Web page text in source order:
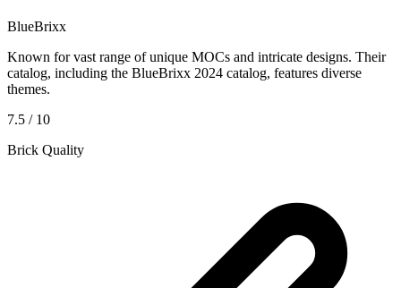
BlueBrixx
Known for vast range of unique MOCs and intricate designs. Their
catalog, including the BlueBrixx 2024 catalog, features diverse
themes.
7.5 / 10
Brick Quality